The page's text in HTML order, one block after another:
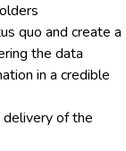
quo and create a
the data
in a credible
of the